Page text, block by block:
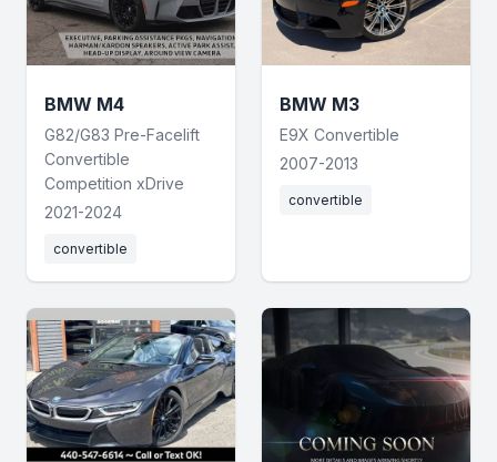
BMW M4
G82/G83 Pre-Facelift
Convertible
Competition xDrive
2021-2024
convertible
BMW M3
E9X Convertible
2007-2013
convertible